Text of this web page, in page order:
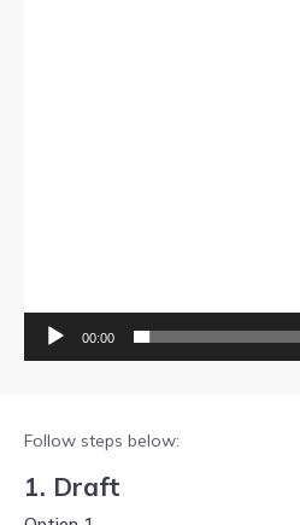
00:00
Follow steps below:
1. Draft